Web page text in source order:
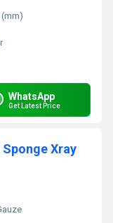
WhatsApp
Get Latest Price
Xray